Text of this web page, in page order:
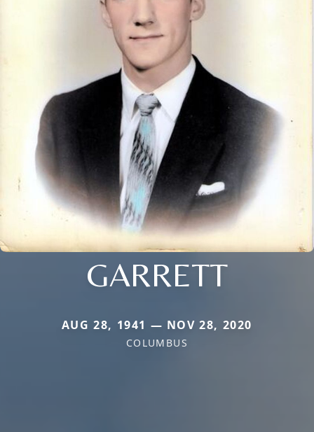
GARRETT
AUG 28, 1941 — NOV 28, 2020
COLUMBUS